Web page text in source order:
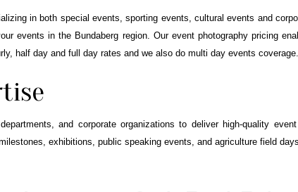
in both special events, sporting events, cultural events and
events in the Bundaberg region. Our event photography pricing
half day and full day rates and we also do multi day events coverage.
and corporate organizations to deliver high-quality
exhibitions, public speaking events, and agriculture field